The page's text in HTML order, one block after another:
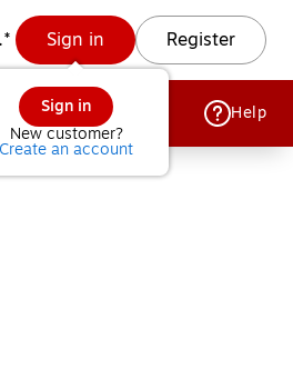
Sign in
Sign in
New customer?
Create an account
Register
Help